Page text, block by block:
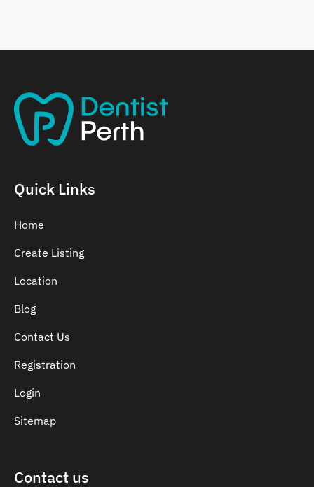
Gaps Between Teeth
Gingivitis
Gum Disease Treatment
HCF Dentist
Indian Dentist
Invisalign
Laser Dentistry
Loose Teeth
Missing Teeth
Mouth Guards
Oral Surgery
Quick Links
Home
Create Listing
Location
Blog
Contact Us
Registration
Login
Sitemap
Contact us